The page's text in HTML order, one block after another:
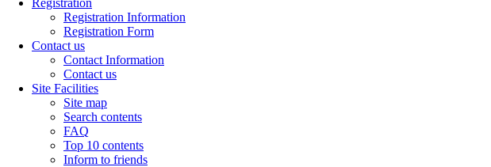
Registration
Registration Information
Registration Form
Contact us
Contact Information
Contact us
Site Facilities
Site map
Search contents
FAQ
Top 10 contents
Inform to friends